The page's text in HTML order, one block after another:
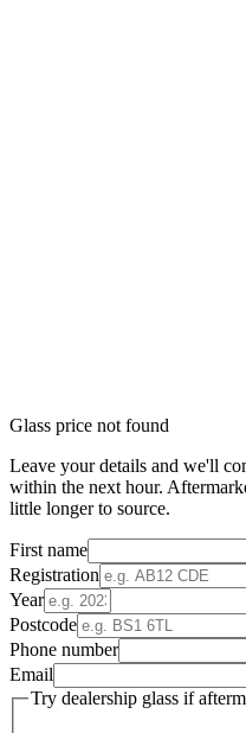
Glass price not found
Leave your details and we'll
within the next hour.
little longer to source.
First name
Registration
Year
Postcode
Phone number
Email
Try dealership glass if